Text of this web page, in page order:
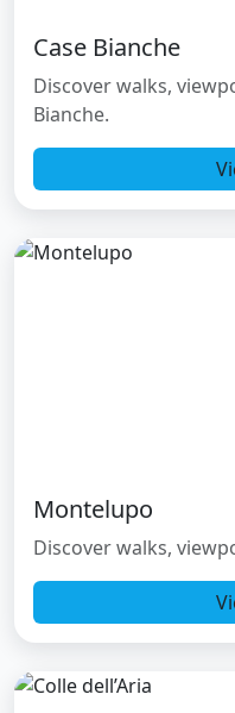
Case Bianche
Discover walks,
Bianche.
Montelupo
Discover walks,